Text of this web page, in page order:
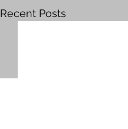
Recent Posts